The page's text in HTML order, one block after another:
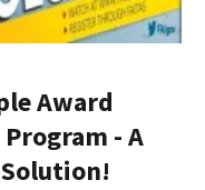
Award
- A